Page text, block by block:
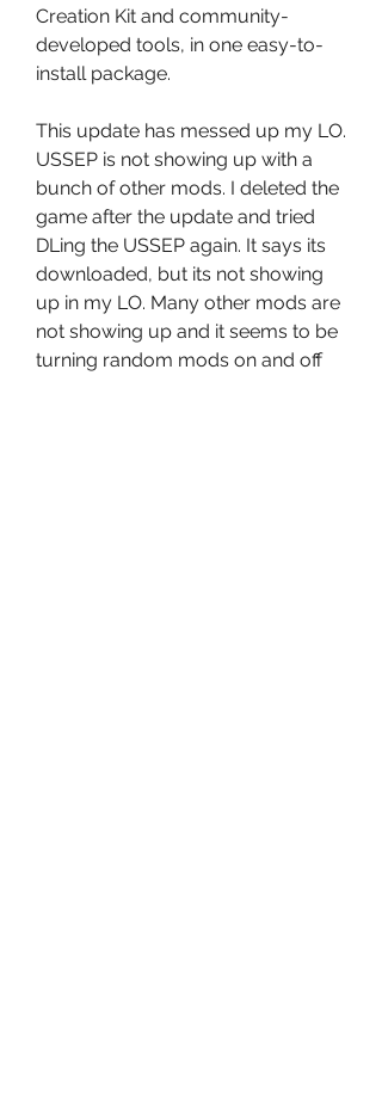
Creation Kit and community-
developed tools, in one easy-to-
install package.
This update has messed up my LO.
USSEP is not showing up with a
bunch of other mods. I deleted the
game after the update and tried
DLing the USSEP again. It says its
downloaded, but its not showing
up in my LO. Many other mods are
not showing up and it seems to be
turning random mods on and off